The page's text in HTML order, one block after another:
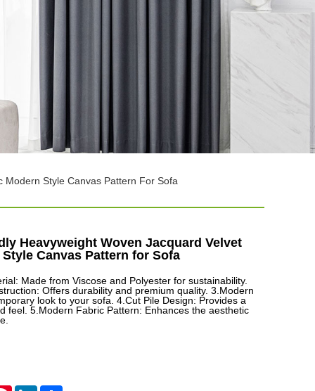
Modern Style Canvas Pattern For Sofa
Heavyweight Woven Jacquard Velvet
Canvas Pattern for Sofa
Made from Viscose and Polyester for sustainability.
Offers durability and premium quality. 3.Modern
look to your sofa. 4.Cut Pile Design: Provides a
feel. 5.Modern Fabric Pattern: Enhances the aesthetic